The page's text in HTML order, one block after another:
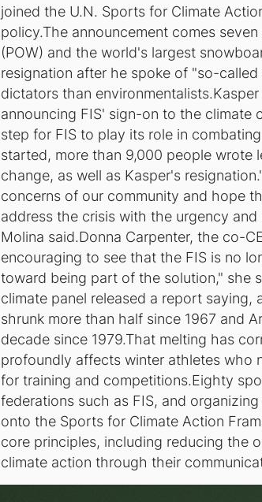
joined the U.N. Sports for Climate
policy.The announcement comes
(POW) and the world's largest
resignation after he spoke of "so-
dictators than
announcing FIS' sign-on to the climate
step for FIS to play its role in
started, more than 9,000 people wrote
change, as well as Kasper's
concerns of our community and hope
address the crisis with the urgency
Molina said.Donna Carpenter, the co-
encouraging to see that the FIS is no
toward being part of the solution," she
climate panel released a report
shrunk more than half since 1967 and
decade since 1979.That melting has
profoundly affects winter athletes who
for training and competitions.Eighty
federations such as FIS, and
onto the Sports for Climate Action
core principles, including reducing the
climate action through their